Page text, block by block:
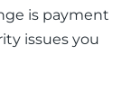
is payment
issues you